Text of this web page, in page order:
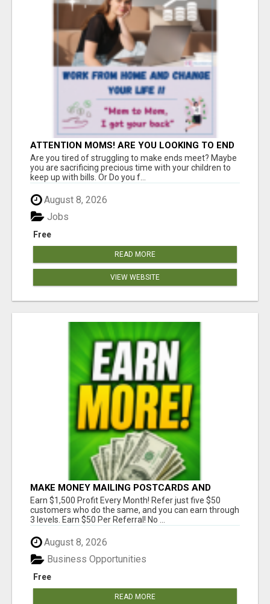
ATTENTION MOMS! ARE YOU LOOKING TO END
THE FINANCIAL STRUGGLE?
Are you tired of struggling to make ends meet? Maybe
you are sacrificing precious time with your children to
keep up with bills. Or Do you f...
August 8, 2026
Free
Jobs
READ MORE
VIEW WEBSITE
MAKE MONEY MAILING POSTCARDS AND
FLYERS!
Earn $1,500 Profit Every Month! Refer just five $50
customers who do the same, and you can earn through
3 levels. Earn $50 Per Referral! No ...
August 8, 2026
Free
Business Opportunities
READ MORE